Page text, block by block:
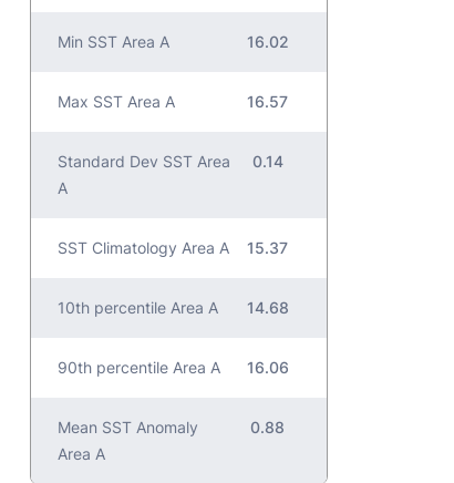
Min SST Area A 16.02
Max SST Area A 16.57
Standard Dev SST Area
A
0.14
SST Climatology Area A 15.37
10th percentile Area A 14.68
90th percentile Area A 16.06
Mean SST Anomaly
Area A
0.88